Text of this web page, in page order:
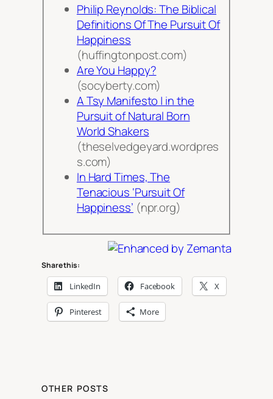
Philip Reynolds: The Biblical
Definitions Of The Pursuit Of
Happiness
(huffingtonpost.com)
Are You Happy?
(socyberty.com)
A Tsy Manifesto | in the
Pursuit of Natural Born
World Shakers
(theselvedgeyard.wordpres
s.com)
In Hard Times, The
Tenacious ‘Pursuit Of
Happiness’ (npr.org)
Share this:
LinkedIn Facebook X
Pinterest More
OTHER POSTS